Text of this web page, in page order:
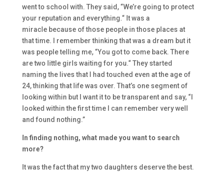
went to school with. They said, “We’re going to protect
your reputation and everything.“ It was a
miracle because of those peopl e in those places at
that time.
I remember thinking that was a dream but it
was people telling me, “You got to come back. There
aretwo little girls waiting for you.“ They started
naming the lives that I had touched even at the age of
24, thinking that life was over. That’s one segment of
looking within butI want it to be transparent and say, “
looked within the first time
I can remember very well
and found nothing.”
n finding nothing, whatmade you want to search
more?
It was the fact that mytwo daughters deserve the best.